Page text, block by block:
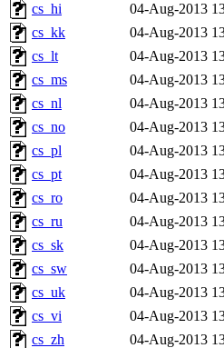
cs_hi
04-Aug-2013
cs_kk
04-Aug-2013
cs_lt
04-Aug-2013
cs_ms
04-Aug-2013
cs_nl
04-Aug-2013
cs_no
04-Aug-2013
cs_pl
04-Aug-2013
cs_pt
04-Aug-2013
cs_ro
04-Aug-2013
cs_ru
04-Aug-2013
cs_sk
04-Aug-2013
cs_sw
04-Aug-2013
cs_uk
04-Aug-2013
cs_vi
04-Aug-2013
cs_zh
04-Aug-2013